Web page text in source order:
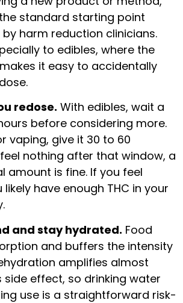
standard starting point
harm reduction clinicians.
to edibles, where the
it easy to accidentally
redose. With edibles, wait a
before considering more.
vaping, give it 30 to 60
nothing after that window, a
amount is fine. If you feel
have enough THC in your
and stay hydrated. Food
and buffers the intensity
amplifies almost
side effect, so drinking water
use is a straightforward risk-